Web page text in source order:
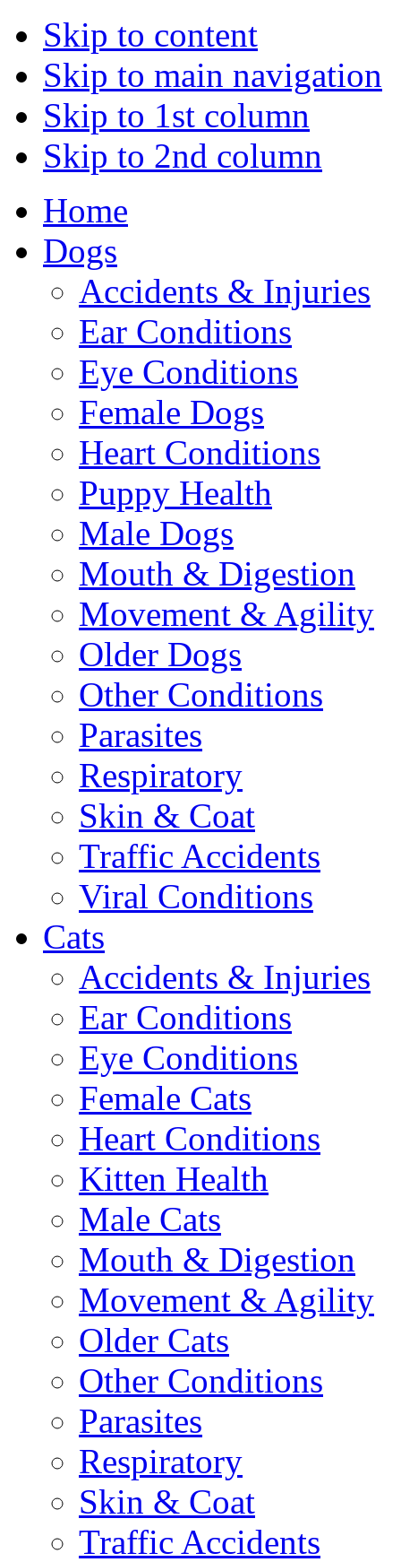
Skip to content
Skip to main navigation
Skip to 1st column
Skip to 2nd column
Home
Dogs
Accidents & Injuries
Ear Conditions
Eye Conditions
Female Dogs
Heart Conditions
Puppy Health
Male Dogs
Mouth & Digestion
Movement & Agility
Older Dogs
Other Conditions
Parasites
Respiratory
Skin & Coat
Traffic Accidents
Viral Conditions
Cats
Accidents & Injuries
Ear Conditions
Eye Conditions
Female Cats
Heart Conditions
Kitten Health
Male Cats
Mouth & Digestion
Movement & Agility
Older Cats
Other Conditions
Parasites
Respiratory
Skin & Coat
Traffic Accidents